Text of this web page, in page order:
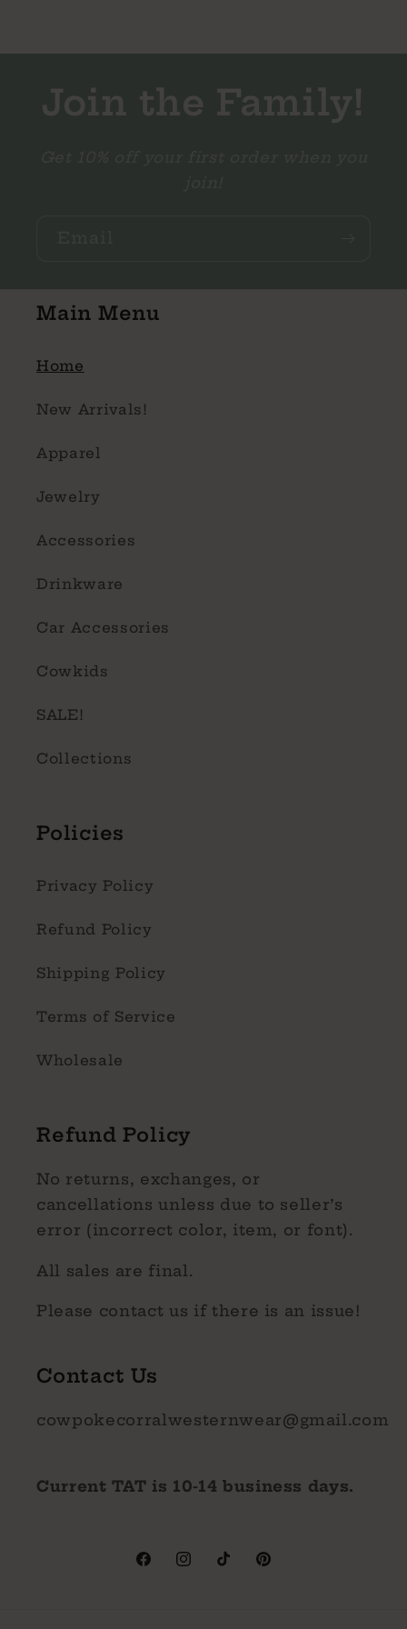
Join the Family!
Main Menu
Home
New Arrivals!
Apparel
Jewelry
Accessories
Drinkware
Car Accessories
Cowkids
SALE!
Collections
Policies
Privacy Policy
Refund Policy
Shipping Policy
Terms of Service
Wholesale
Refund Policy
No returns, exchanges, or
cancellations unless due to seller’s
error (incorrect color, item, or font).
All sales are final.
Please contact us if there is an issue!
Contact Us
cowpokecorralwesternwear@gmail.com
Current TAT is 10-14 business days.
FacebookInstagram
TikTokPinterest